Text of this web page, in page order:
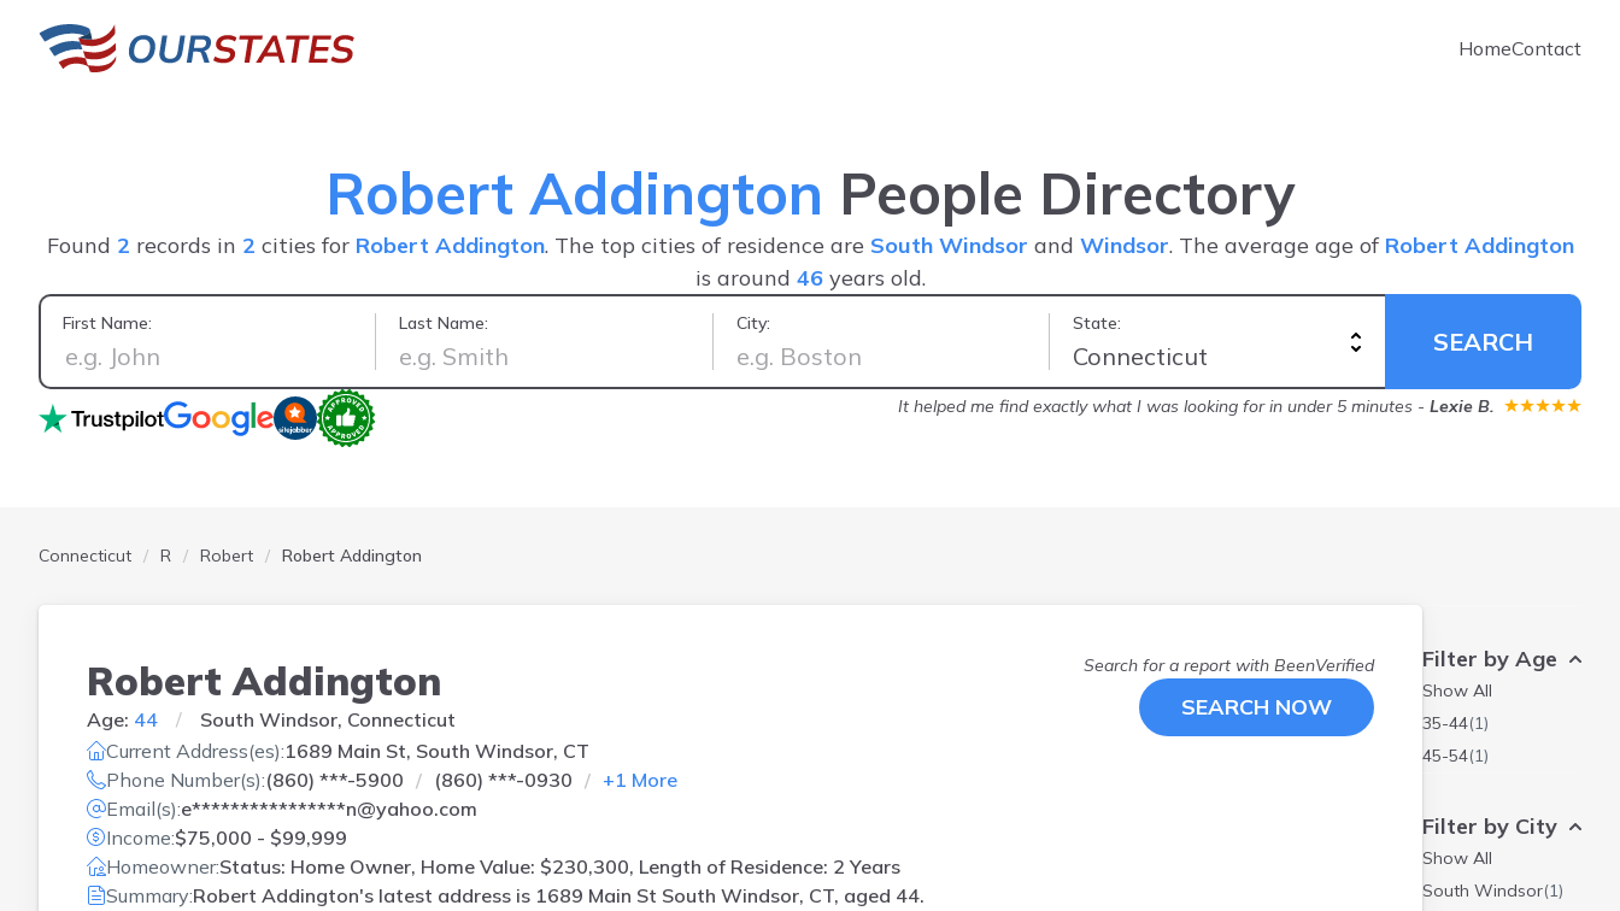
HomeContact
Robert Addington People Directory
Found 2 records in 2 cities for Robert Addington. The top cities of residence are South Windsor and Windsor. The average age of Robert Addington
is around 46years old.
First Name: Last Name: City: State:
SEARCH
It helped me find exactly what I was looking for in under 5 minutes - Lexie B.
Connecticut R Robert Robert Addington
Robert Addington
Age: 44 South Windsor, Connecticut
Search for a report with BeenVerified
SEARCH NOW
Current Address(es):1689 Main St, South Windsor, CT
Phone Number(s):(860) ***-5900 (860) ***-0930 +1 More
Email(s):e****************n@yahoo.com
Income:$75,000 - $99,999
Homeowner:Status: Home Owner, Home Value: $230,300, Length of Residence: 2 Years
Summary:Robert Addington's latest address is 1689 Main St South Windsor, CT, aged 44.
Filter by Age
Show All
35-44(1)
45-54(1)
Filter by City
Show All
South Windsor(1)